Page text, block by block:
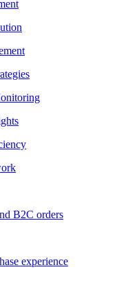
B2C orders
experience